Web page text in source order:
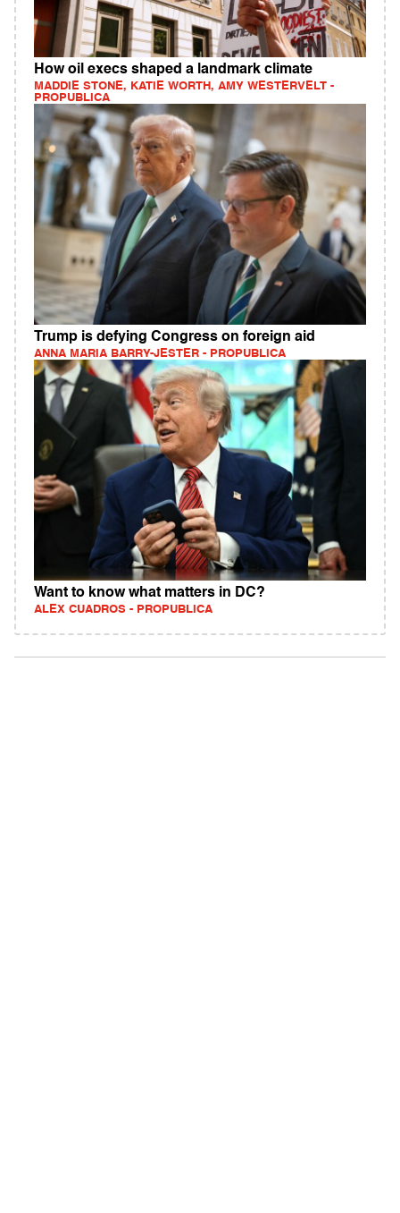
How oil execs shaped a landmark climate
MADDIE STONE, KATIE WORTH, AMY WESTERVELT -
PROPUBLICA
Trump is defying Congress on foreign aid
ANNA MARIA BARRY-JESTER - PROPUBLICA
Want to know what matters in DC?
ALEX CUADROS - PROPUBLICA